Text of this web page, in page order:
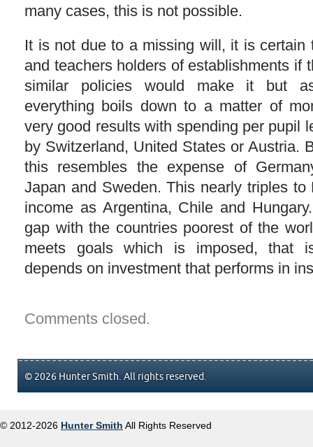
many cases, this is not possible.
It is not due to a missing will, it is certain
and teachers holders of establishments if
similar policies would make it but
everything boils down to a matter of
very good results with spending per pupil
by Switzerland, United States or Austria.
this resembles the expense of
Japan and Sweden. This nearly triples to
income as Argentina, Chile and
gap with the countries poorest of the
meets goals which is imposed, that
depends on investment that performs in
Comments closed.
© 2026 Hunter Smith. All rights reserved.
© 2012-2026 Hunter Smith All Rights Reserved